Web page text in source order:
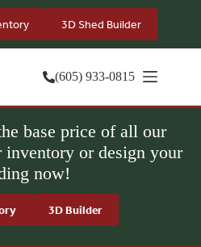
3D Shed Builder
(605) 933-0815
base price of all our
or design your
now!
3D Builder